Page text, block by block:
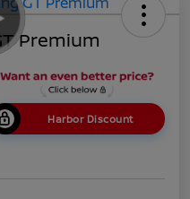
Premium
Harbor Discount